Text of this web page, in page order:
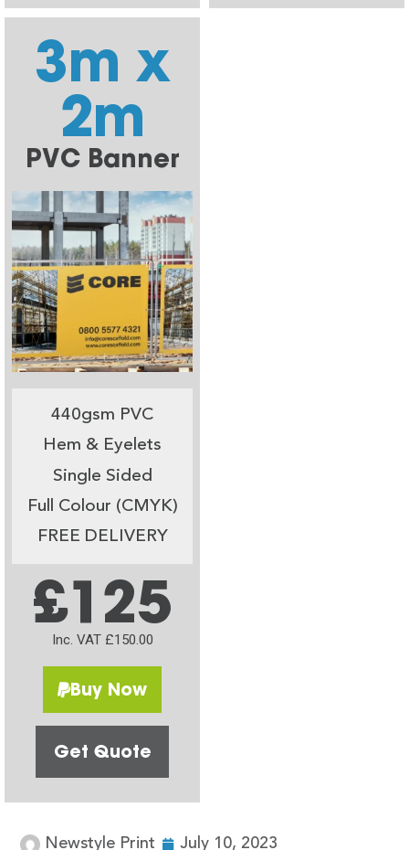
3m x
2m
PVC Banner
440gsm PVC
Hem & Eyelets
Single Sided
Full Colour (CMYK)
FREE DELIVERY
£125
Inc. VAT £150.00
Buy Now
Get Quote
Newstyle Print July 10, 2023